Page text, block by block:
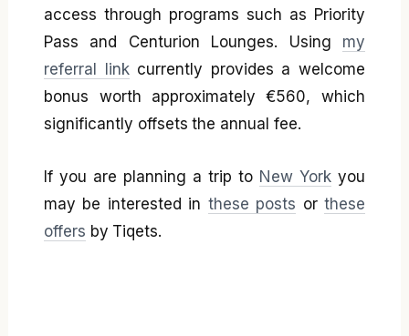
access through programs such as Priority
Pass and Centurion Lounges. Using my
referral linkcurrently provides a welcome
bonus worth approximately €560, which
significantly offsets the annual fee.
If you are planning a trip to New Yorkyou
may be interested in these posts or these
offers by Tiqets.